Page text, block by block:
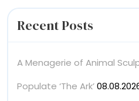
Recent Posts
A Menagerie of Animal
Populate ‘The Ark’